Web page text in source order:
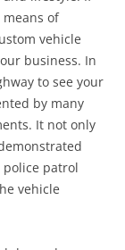
of
vehicle
business. In
to see your
by many
It not only
patrol
vehicle